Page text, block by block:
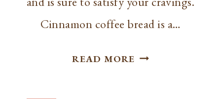
Cinnamon coffee bread is a…
READ MORE BEST CINNAMON